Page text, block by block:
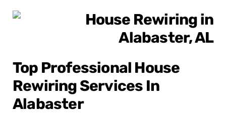
Top Professional House
Rewiring Services In
Alabaster